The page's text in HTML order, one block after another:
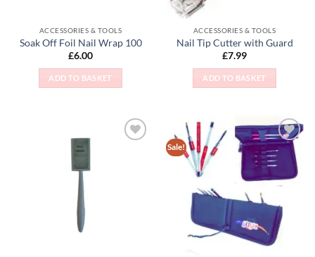
ACCESSORIES & TOOLS
Soak Off Foil Nail Wrap 100
£6.00
ADD TO BASKET
ACCESSORIES & TOOLS
Nail Tip Cutter with Guard
£7.99
ADD TO BASKET
Sale!
Add to
Wishlist